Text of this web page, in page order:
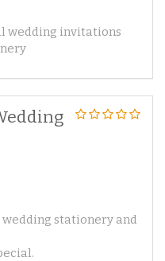
wedding invitations
wedding stationery and